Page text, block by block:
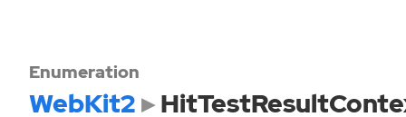
Enumeration
WebKit2